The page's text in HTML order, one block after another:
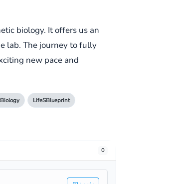
biology. It offers us an
lab. The journey to fully
new pace and
LifeSBlueprint
0